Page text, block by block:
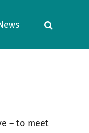
– to meet